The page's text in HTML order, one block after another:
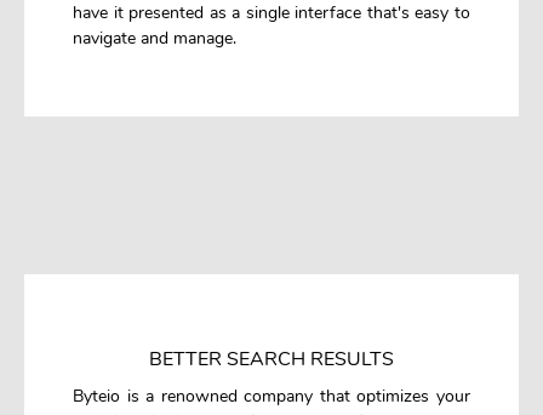
have it presented as a single interface that's easy to
navigate and manage.
BETTER SEARCH RESULTS
Byteio is a renowned company that optimizes your